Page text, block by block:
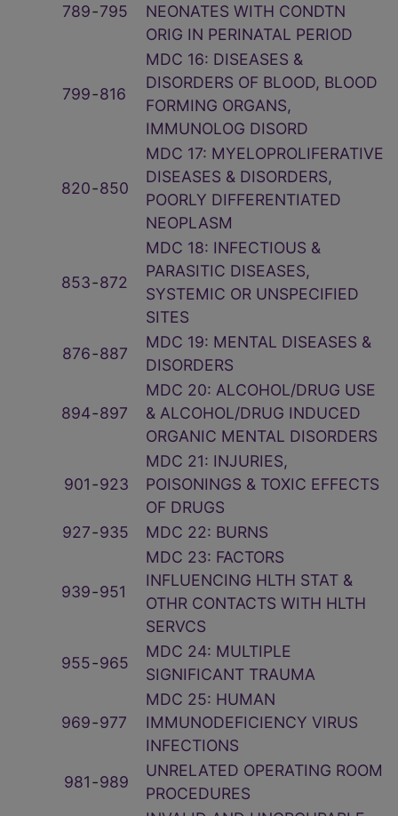
789‑795
NEONATES WITH CONDTN
ORIG IN PERINATAL PERIOD
799‑816
MDC 16: DISEASES &
DISORDERS OF BLOOD, BLOOD
FORMING ORGANS,
IMMUNOLOG DISORD
820‑850
MDC 17: MYELOPROLIFERATIVE
DISEASES & DISORDERS,
POORLY DIFFERENTIATED
NEOPLASM
853‑872
MDC 18: INFECTIOUS &
PARASITIC DISEASES,
SYSTEMIC OR UNSPECIFIED
SITES
876‑887
MDC 19: MENTAL DISEASES &
DISORDERS
894‑897
MDC 20: ALCOHOL/DRUG USE
& ALCOHOL/DRUG INDUCED
ORGANIC MENTAL DISORDERS
901‑923
MDC 21: INJURIES,
POISONINGS & TOXIC EFFECTS
OF DRUGS
927‑935 MDC 22: BURNS
939‑951
MDC 23: FACTORS
INFLUENCING HLTH STAT &
OTHR CONTACTS WITH HLTH
SERVCS
955‑965
MDC 24: MULTIPLE
SIGNIFICANT TRAUMA
969‑977
MDC 25: HUMAN
IMMUNODEFICIENCY VIRUS
INFECTIONS
981‑989
UNRELATED OPERATING ROOM
PROCEDURES